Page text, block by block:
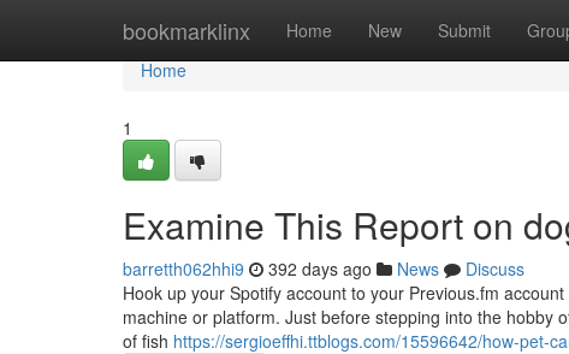
bookmarklinx Home New Submit
Home
Home
1
Examine This Report on
barretth062hhi9 392 days ago News
Discuss
Hook up your Spotify account to your Previous.fm
machine or platform. Just before stepping into the hobby
of fish https://sergioeffhi.ttblogs.com/15596642/how-pet-